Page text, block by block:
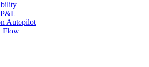
Autopilot
Flow